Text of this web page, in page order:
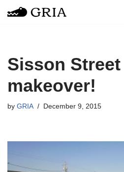
Sisson
makeover!
by GRIA December 9, 2015